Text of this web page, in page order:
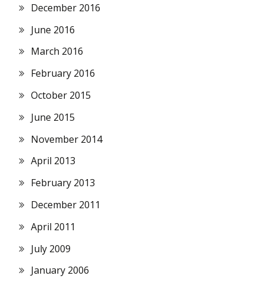
December 2016
June 2016
March 2016
February 2016
October 2015
June 2015
November 2014
April 2013
February 2013
December 2011
April 2011
July 2009
January 2006